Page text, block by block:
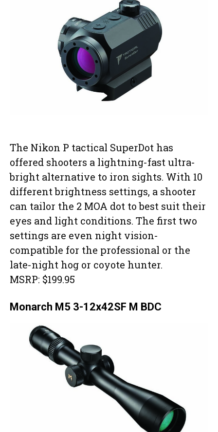
The Nikon P tactical SuperDot has
offered shooters a lightning-fast ultra-
bright alternative to iron sights. With 10
different brightness settings, a shooter
can tailor the 2 MOA dot to best suit their
eyes and light conditions. The first two
settings are even night vision-
compatible for the professional or the
late-night hog or coyote hunter.
MSRP: $199.95
Monarch M5 3-12x42SF M BDC